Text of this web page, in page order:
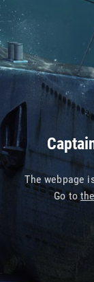
The webpage
Go to